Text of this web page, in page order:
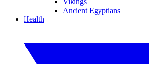
Vikings
Ancient Egyptians
Health